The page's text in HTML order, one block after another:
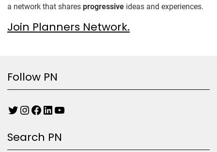
a network that shares progressive ideas and experiences.
Join Planners Network.
Follow PN
Search PN